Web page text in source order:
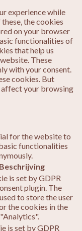
experience while
the cookies
on your browser
functionalities of
that help us
These
with your consent.
cookies. But
affect your browsing
for the website to
functionalities
Beschrijving
is set by GDPR
plugin. The
to store the user
the cookies in the
is set by GDPR